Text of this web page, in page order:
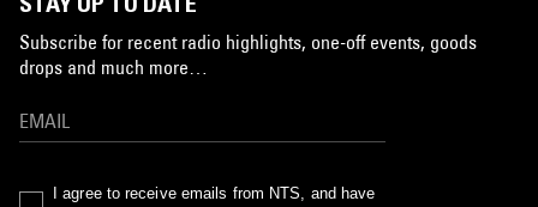
Subscribe for recent radio highlights, one-off events, goods
drops and much more…
I agree to receive emails from NTS, and have